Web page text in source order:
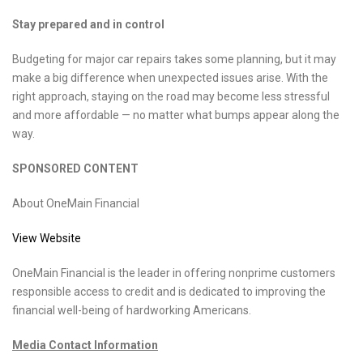
Stay prepared and in control
Budgeting for major car repairs takes some planning, but it may
make a big difference when unexpected issues arise. With the
right approach, staying on the road may become less stressful
and more affordable — no matter what bumps appear along the
way.
SPONSORED CONTENT
About OneMain Financial
View Website
OneMain Financial is the leader in offering nonprime customers
responsible access to credit and is dedicated to improving the
financial well-being of hardworking Americans.
Media Contact Information